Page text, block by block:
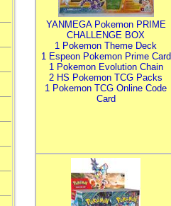
YANMEGA Pokemon PRIME
CHALLENGE BOX
1 Pokemon Theme Deck
1 Espeon Pokemon Prime Card
1 Pokemon Evolution Chain
2 HS Pokemon TCG Packs
1 Pokemon TCG Online Code
Card